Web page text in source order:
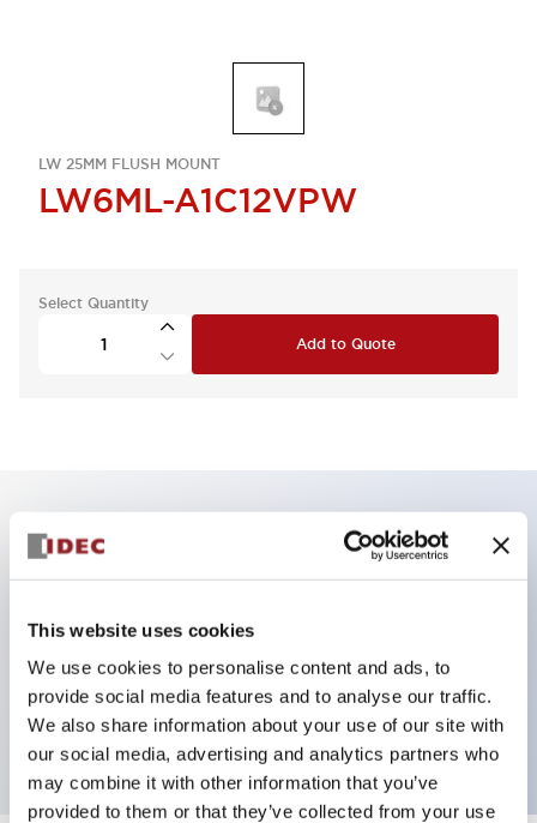
This website uses cookies
We use cookies to personalise content and ads, to
provide social media features and to analyse our traffic.
We also share information about your use of our site with
our social media, advertising and analytics partners who
may combine it with other information that you’ve
provided to them or that they’ve collected from your use
LW 25MM FLUSH MOUNT
LW6ML-A1C12VPW
Select Quantity
Add to Quote
Key Features
Can be mounted closely in groups
tumbler structure
Protection structure is IP65 (IEC60529)